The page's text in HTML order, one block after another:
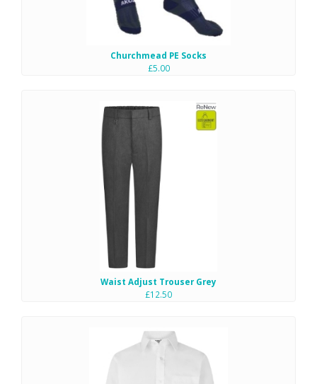
Churchmead PE Socks
£5.00
Waist Adjust Trouser Grey
£12.50